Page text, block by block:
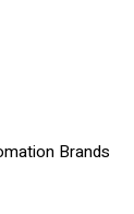
Brands